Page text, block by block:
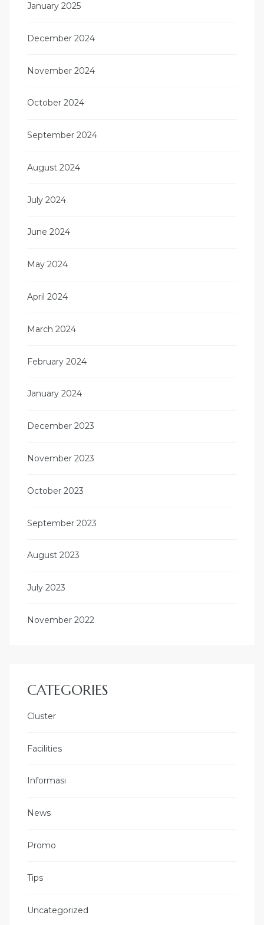
January 2025
December 2024
November 2024
October 2024
September 2024
August 2024
July 2024
June 2024
May 2024
April 2024
March 2024
February 2024
January 2024
December 2023
November 2023
October 2023
September 2023
August 2023
July 2023
November 2022
CATEGORIES
Cluster
Facilities
Informasi
News
Promo
Tips
Uncategorized